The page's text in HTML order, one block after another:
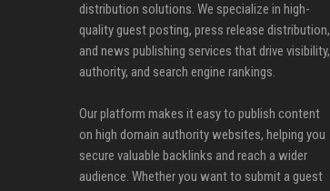
distribution solutions. We specialize in high-
quality guest posting, press release distribution,
and news publishing services that drive visibility,
authority, and search engine rankings.
Our platform makes it easy to publish content
on high domain authority websites, helping you
secure valuable backlinks and reach a wider
audience. Whether you want to submit a guest